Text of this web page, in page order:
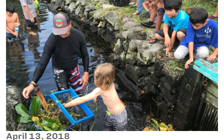
April 13, 2018